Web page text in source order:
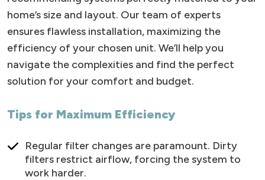
home’s size and layout. Our team of experts
ensures flawless installation, maximizing the
efficiency of your chosen unit. We’ll help you
navigate the complexities and find the perfect
solution for your comfort and budget.
Tips for Maximum Efficiency
Regular filter changes are paramount. Dirty
filters restrict airflow, forcing the system to
work harder.